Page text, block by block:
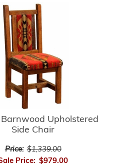
Upholstered
Side Chair
Price: $1,339.00
Price: $979.00